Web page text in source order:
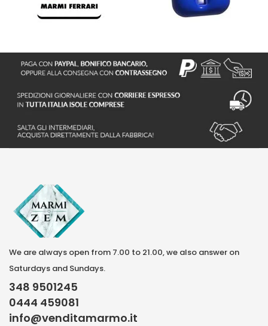
We are always open from 7.00 to 21.00, we also answer on
Saturdays and Sundays.
348 9501245
0444 459081
info@venditamarmo.it